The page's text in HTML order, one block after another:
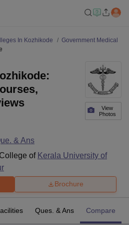
In Kozhikode
Government Medical
View
Photos
& Ans
of Kerala University of
Brochure
Ques. & Ans Compare